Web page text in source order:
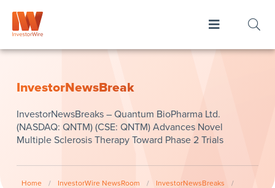
InvestorNewsBreak
InvestorNewsBreaks – Quantum BioPharma Ltd.
(NASDAQ: QNTM) (CSE: QNTM) Advances Novel
Multiple Sclerosis Therapy Toward Phase 2 Trials
Home / InvestorWire NewsRoom / InvestorNewsBreaks /